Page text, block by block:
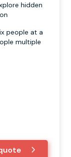
hidden
people at a
multiple